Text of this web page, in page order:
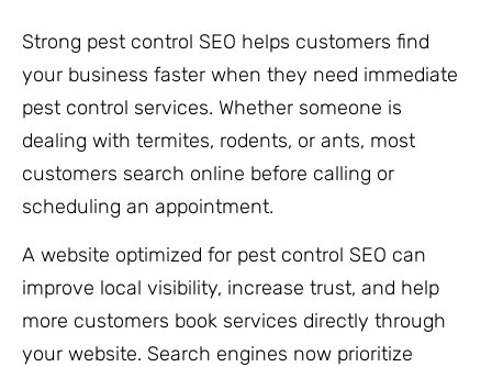
Strong pest control SEO helps customers find
your business faster when they need immediate
pest control services. Whether someone is
dealing with termites, rodents, or ants, most
customers search online before calling or
scheduling an appointment.
A website optimized for pest control SEO can
improve local visibility, increase trust, and help
more customers book services directly through
your website. Search engines now prioritize